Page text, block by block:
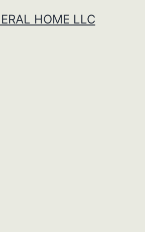
HOME LLC